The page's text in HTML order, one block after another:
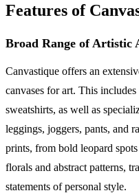
Features of
Broad Range of Artistic
Canvastique offers an
canvases for art. This
sweatshirts, as well as
leggings, joggers, pants, and
prints, from bold leopard
florals and abstract patterns,
statements of personal style.